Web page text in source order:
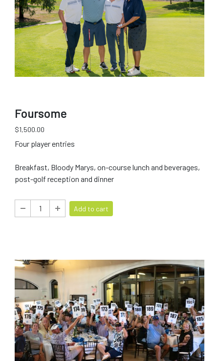
Foursome
$1,500.00
Four player entries
Breakfast, Bloody Marys, on-course lunch and beverages,
post-golf reception and dinner
Add to cart